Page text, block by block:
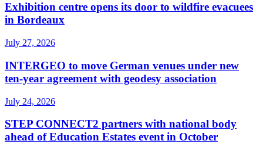
Exhibition centre opens its door to wildfire evacuees
in Bordeaux
July 27, 2026
INTERGEO to move German venues under new
ten-year agreement with geodesy association
July 24, 2026
STEP CONNECT2 partners with national body
ahead of Education Estates event in October